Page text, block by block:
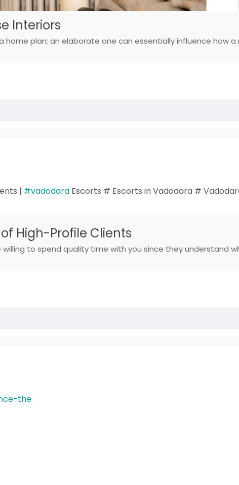
Interiors
plan; an elaborate one can essentially influence how
| #vadodaraEscorts # Escorts in Vadodara #
High-Profile Clients
to spend quality time with you since they understand
the